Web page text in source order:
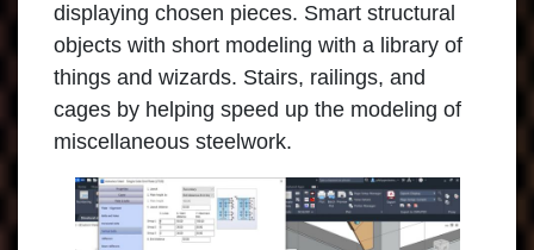
displaying chosen pieces. Smart structural
objects with short modeling with a library of
things and wizards. Stairs, railings, and
cages by helping speed up the modeling of
miscellaneous steelwork.